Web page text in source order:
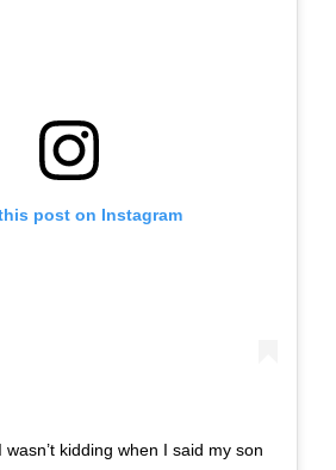
post on Instagram
kidding when I said my son